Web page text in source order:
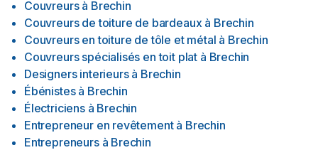
Couvreurs à Brechin
Couvreurs de toiture de bardeaux à Brechin
Couvreurs en toiture de tôle et métal à Brechin
Couvreurs spécialisés en toit plat à Brechin
Designers interieurs à Brechin
Ébénistes à Brechin
Électriciens à Brechin
Entrepreneur en revêtement à Brechin
Entrepreneurs à Brechin